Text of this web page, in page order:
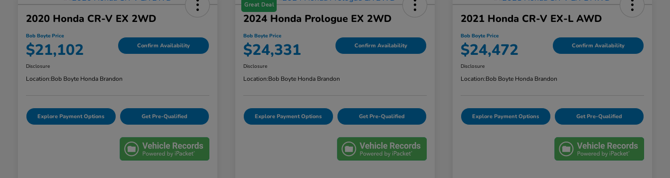
2020 Honda CR-V EX 2WD
Bob Boyte Price
$21,102 Confirm Availability
Disclosure
Location:Bob Boyte Honda Brandon
Explore Payment Options Get Pre-Qualified
Great Deal
2024 Honda Prologue EX 2WD
Bob Boyte Price
$24,331 Confirm Availability
Disclosure
Location:Bob Boyte Honda Brandon
Explore Payment Options Get Pre-Qualified
2021 Honda CR-V EX-L AWD
Bob Boyte Price
$24,472 Confirm Availability
Disclosure
Location:Bob Boyte Honda Brandon
Explore Payment Options Get Pre-Qualified